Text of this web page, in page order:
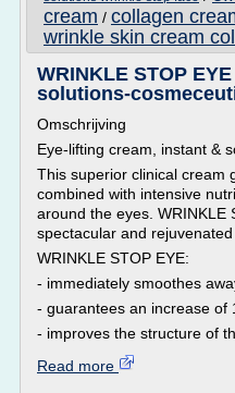
cream / collagen
wrinkle skin cream
WRINKLE STOP
solutions-
Omschrijving
Eye-lifting cream, instant &
This superior clinical cream
combined with intensive
around the eyes. WRINKLE
spectacular and rejuvenated
WRINKLE STOP EYE:
- immediately smoothes
- guarantees an increase of
- improves the structure of
Read more